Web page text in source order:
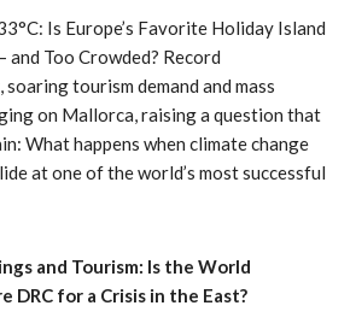
Is Europe’s Favorite Holiday Island
Too Crowded? Record
tourism demand and mass
on Mallorca, raising a question that
What happens when climate change
at one of the world’s most successful
and Tourism: Is the World
DRC for a Crisis in the East?